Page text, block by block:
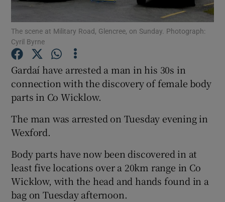
Show Podcasts sub sections
Show Gaeilge sub sections
Show History sub sections
The scene at Military Road, Glencree, on Sunday. Photograph:
Cyril Byrne
Gardaí have arrested a man in his 30s in
connection with the discovery of female body
parts in Co Wicklow.
The man was arrested on Tuesday evening in
Wexford.
Body parts have now been discovered in at
least five locations over a 20km range in Co
Wicklow, with the head and hands found in a
bag on Tuesday afternoon.